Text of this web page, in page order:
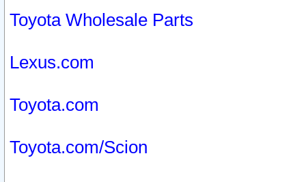
Toyota Wholesale Parts
Lexus.com
Toyota.com
Toyota.com/Scion